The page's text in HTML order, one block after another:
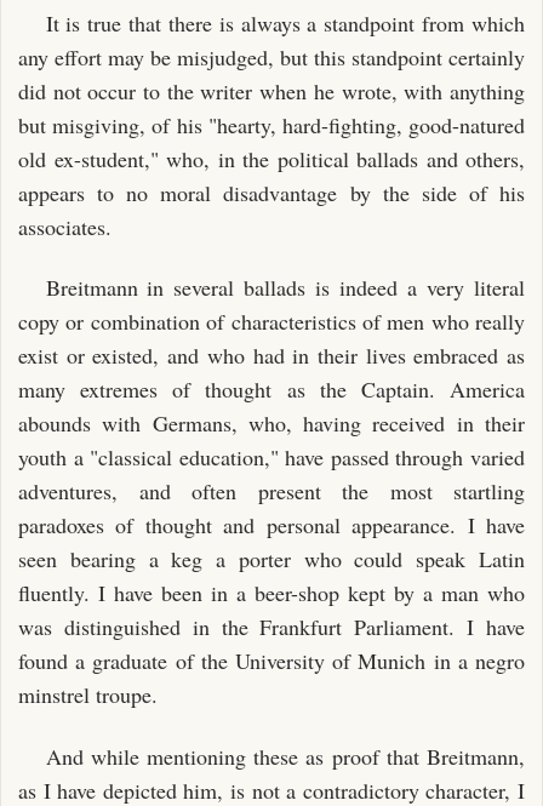
It is true that there is always a standpoint from which
any effort may be misjudged, but this standpoint certainly
did not occur to the writer when he wrote, with anything
but misgiving, of his "hearty, hard-fighting, good-natured
old ex-student," who, in the political ballads and others,
appears to no moral disadvantage by the side of his
associates.
Breitmann in several ballads is indeed a very literal
copy or combination of characteristics of men who really
exist or existed, and who had in their lives embraced as
many extremes of thought as the Captain. America
abounds with Germans, who, having received in their
youth a "classical education," have passed through varied
adventures, and often present the most startling
paradoxes of thought and personal appearance. I have
seen bearing a keg a porter who could speak Latin
fluently. I have been in a beer-shop kept by a man who
was distinguished in the Frankfurt Parliament. I have
found a graduate of the University of Munich in a negro
minstrel troupe.
And while mentioning these as proof that Breitmann,
as I have depicted him, is not a contradictory character, I